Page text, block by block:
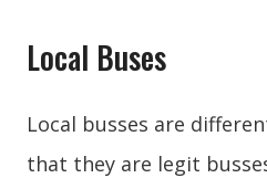
Local Buses
Local busses are
that they are legit